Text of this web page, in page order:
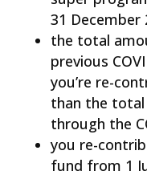
31 December
the total
previous
you’re re-
than the
through the
you re-
fund from 1